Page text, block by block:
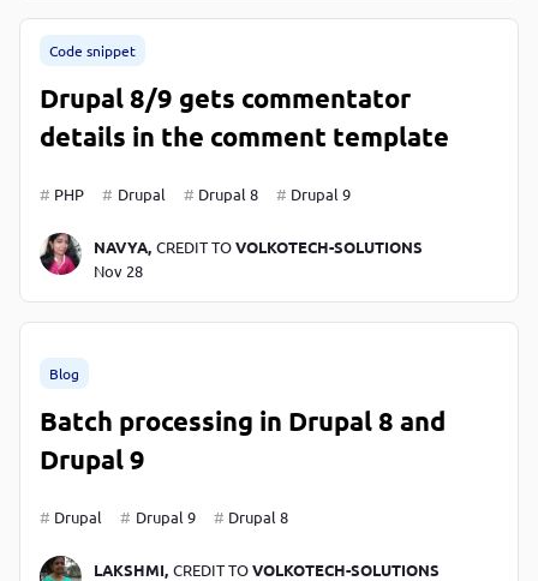
Code snippet
Drupal 8/9 gets commentator
details in the comment template
PHP Drupal Drupal 8 Drupal 9
NAVYA, CREDIT TOVOLKOTECH-SOLUTIONS
Nov 28
Blog
Batch processing in Drupal 8 and
Drupal 9
Drupal Drupal 9 Drupal 8
LAKSHMI, CREDIT TOVOLKOTECH-SOLUTIONS